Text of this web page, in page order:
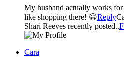
My husband actually works for
like shopping there! 😀Reply
Shari Reeves recently posted..
Cara